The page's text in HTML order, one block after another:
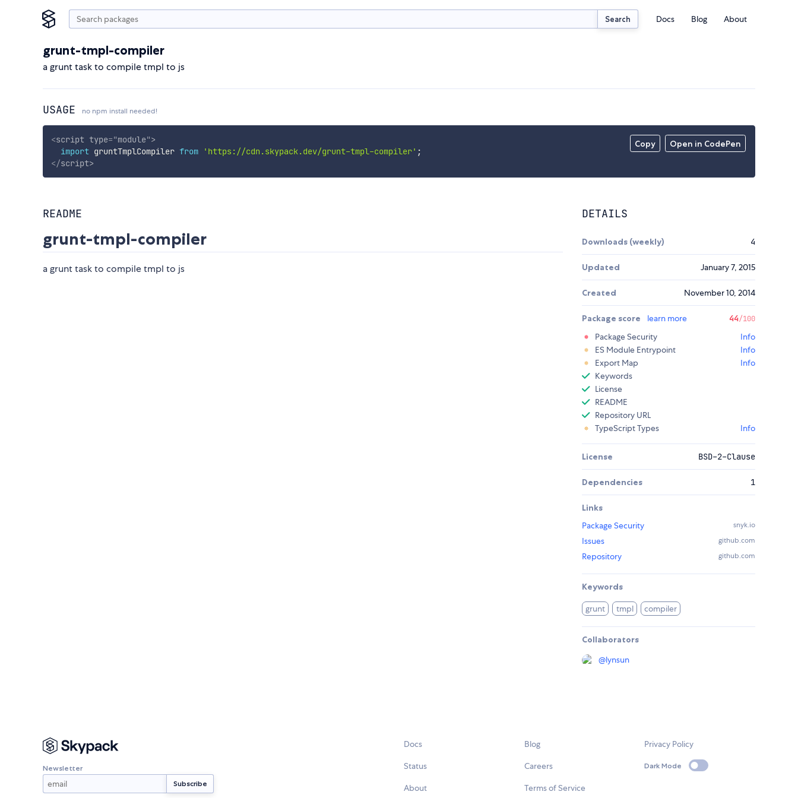
Search Docs Blog About
grunt-tmpl-compiler
a grunt task to compile tmpl to js
USAGE no npm install needed!
Copy Open in CodePen
<script type="module">
import gruntTmplCompiler from 'https://cdn.skypack.dev/grunt-tmpl-compiler' ;
</script>
README
grunt-tmpl-compiler
a grunt task to compile tmpl to js
DETAILS
Downloads (weekly) 4
Updated January 7, 2015
Created November 10, 2014
Package score learn more 44/100
Package Security
Info
ES Module Entrypoint
Info
Export Map
Info
Keywords
License
README
Repository URL
TypeScript Types
Info
License BSD-2-Clause
Dependencies 1
Links
Package Security
snyk.io
Issues github.com
Repository github.com
Keywords
grunt tmpl compiler
Collaborators
@lynsun
Newsletter
Docs
Status
About
Blog
Careers
Terms of Service
Privacy Policy
Dark Mode